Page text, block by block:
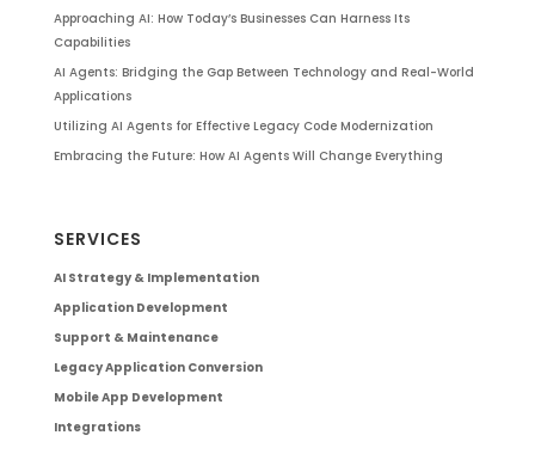
Approaching AI: How Today’s Businesses Can Harness Its
Capabilities
AI Agents: Bridging the Gap Between Technology and Real-World
Applications
Utilizing AI Agents for Effective Legacy Code Modernization
Embracing the Future: How AI Agents Will Change Everything
SERVICES
AI Strategy & Implementation
Application Development
Support & Maintenance
Legacy Application Conversion
Mobile App Development
Integrations